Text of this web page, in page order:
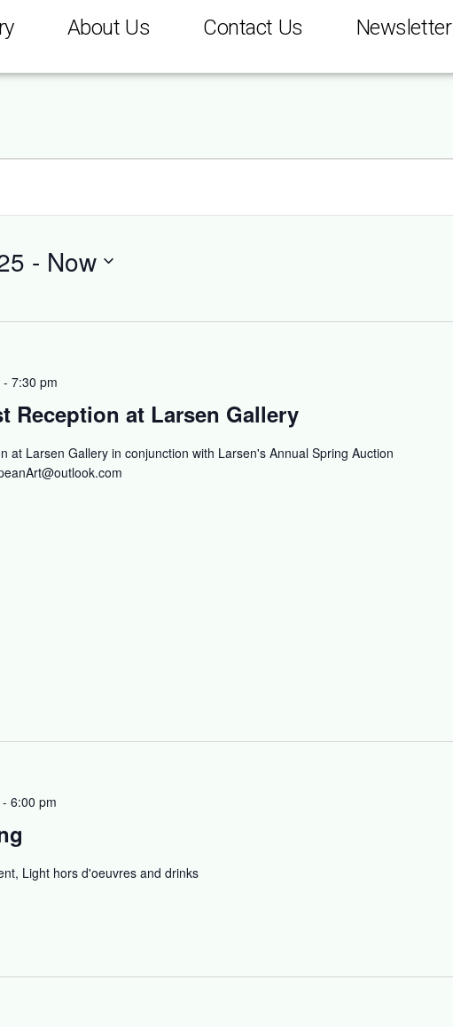
About Us Contact Us Newsletter
- Now
Reception at Larsen Gallery
- 7:30 pm
at Larsen Gallery in conjunction with Larsen's Annual Spring Auction
- 6:00 pm
Light hors d'oeuvres and drinks